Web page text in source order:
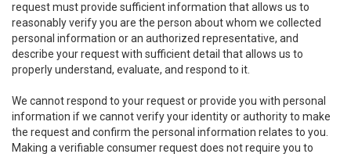
request must provide sufficient information that allows us to
reasonably verify you are the person about whom we collected
personal information or an authorized representative, and
describe your request with sufficient detail that allows us to
properly understand, evaluate, and respond to it.
We cannot respond to your request or provide you with personal
information if we cannot verify your identity or authority to make
the request and confirm the personal information relates to you.
Making a verifiable consumer request does not require you to